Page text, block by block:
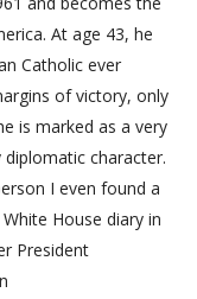
At age 43, he
Catholic ever
of victory, only
is marked as a very
character.
I even found a
House diary in
President